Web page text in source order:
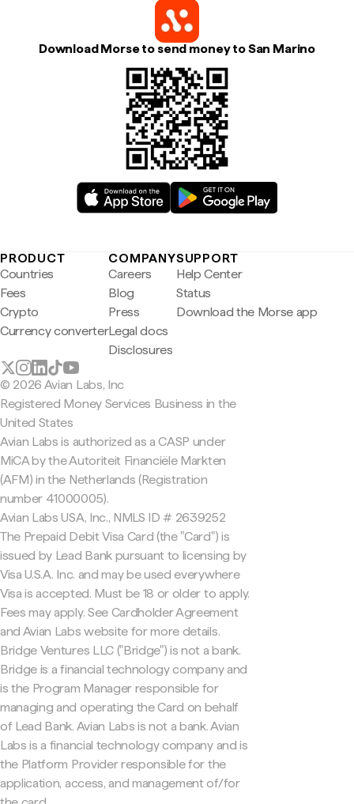
Download Morse to send money to San Marino
PRODUCT
Countries
Fees
Crypto
Currency converter
COMPANY
Careers
Blog
Press
Legal docs
Disclosures
SUPPORT
Help Center
Status
Download the Morse app
© 2026 Avian Labs, Inc
Registered Money Services Business in the
United States
Avian Labs is authorized as a CASP under
MiCA by the Autoriteit Financiële Markten
(AFM) in the Netherlands (Registration
number 41000005).
Avian Labs USA, Inc., NMLS ID # 2639252
The Prepaid Debit Visa Card (the "Card") is
issued by Lead Bank pursuant to licensing by
Visa U.S.A. Inc. and may be used everywhere
Visa is accepted. Must be 18 or older to apply.
Fees may apply. See Cardholder Agreement
and Avian Labs website for more details.
Bridge Ventures LLC ("Bridge") is not a bank.
Bridge is a financial technology company and
is the Program Manager responsible for
managing and operating the Card on behalf
of Lead Bank. Avian Labs is not a bank. Avian
Labs is a financial technology company and is
the Platform Provider responsible for the
application, access, and management of/for